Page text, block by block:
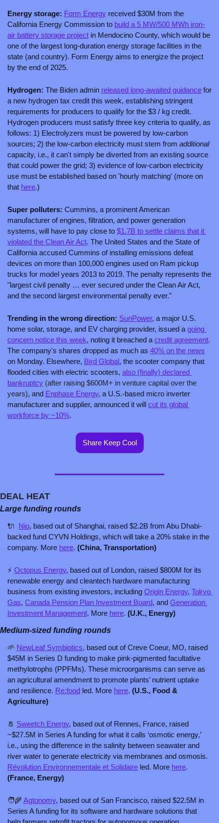
Energy storage: Form Energy received $30M from the
California Energy Commission to build a 5 MW/500 MWh iron-
air battery storage project in Mendocino County, which would be
one of the largest long-duration energy storage facilities in the
state (and country). Form Energy aims to energize the project
by the end of 2025.
Hydrogen: The Biden admin released long-awaited guidance for
a new hydrogen tax credit this week, establishing stringent
requirements for producers to qualify for the $3 / kg credit.
Hydrogen producers must satisfy three key criteria to qualify, as
follows: 1) Electrolyzers must be powered by low-carbon
sources; 2) the low-carbon electricity must stem from
additional
capacity, i.e., it can't simply be diverted from an existing source
that could power the grid; 3) evidence of low-carbon electricity
use must be established based on 'hourly matching' (more on
that here.)
Super polluters: Cummins, a prominent American
manufacturer of engines, filtration, and power generation
systems, will have to pay close to $1.7B to settle claims that it
violated the Clean Air Act. The United States and the State of
California accused Cummins of installing emissions defeat
devices on more than 100,000 engines used on Ram pickup
trucks for model years 2013 to 2019. The penalty represents the
"largest civil penalty … ever secured under the Clean Air Act,
and the second largest environmental penalty ever."
Trending in the wrong direction: SunPower, a major U.S.
home solar, storage, and EV charging provider, issued a going
concern notice this week, noting it breached a credit agreement.
The company's shares dropped as much as 40% on the news
on Monday. Elsewhere, Bird Global, the scooter company that
flooded cities with electric scooters, also (finally) declared
bankruptcy (after raising $600M+ in venture capital over the
years), and Enphase Energy, a U.S.-based micro inverter
manufacturer and supplier, announced it will cut its global
workforce by ~10%.
Share Keep Cool
DEAL HEAT
Large funding rounds
🔌 Nio, based out of Shanghai, raised $2.2B from Abu Dhabi-
backed fund CYVN Holdings, which will take a 20% stake in the
company. More here. (China, Transportation)
⚡ Octopus Energy, based out of London, raised $800M for its
renewable energy and cleantech hardware manufacturing
business from existing investors, including Origin Energy, Tokyo
Gas, Canada Pension Plan Investment Board, and Generation
Investment Management. More here. (U.K., Energy)
Medium-sized funding rounds
🌱 NewLeaf Symbiotics, based out of Creve Coeur, MO, raised
$45M in Series D funding to make pink-pigmented facultative
methylotrophs (PPFMs). These microorganisms can serve as
an agricultural amendment to promote plants’ nutrient uptake
and resilience. Re:food led. More here. (U.S., Food &
Agriculture)
🧂 Sweetch Energy, based out of Rennes, France, raised
~$27.5M in Series A funding for what it calls ‘osmotic energy,’
i.e., using the difference in the salinity between seawater and
Révolution Environnementale et Solidaire led. More here
(France, Energy)
🧑‍🌾 Agtonomy, based out of San Francisco, raised $22.5M in
Series A funding for its software and hardware solutions that